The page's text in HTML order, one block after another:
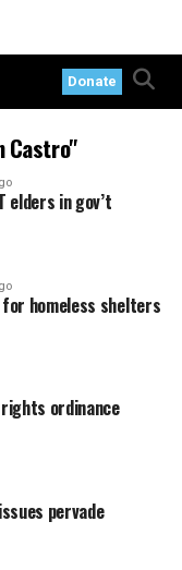
Donate
Castro"
elders in gov’t
for homeless shelters
rights ordinance
pervade